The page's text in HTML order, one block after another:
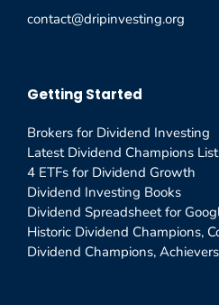
contact@dripinvesting.org
Getting Started
Brokers for Dividend Investing
Latest Dividend Champions List
4 ETFs for Dividend Growth
Dividend Investing Books
Dividend Spreadsheet for
Historic Dividend Champions,
Dividend Champions,